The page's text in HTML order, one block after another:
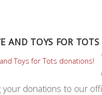
AND TOYS FOR
your donations to our